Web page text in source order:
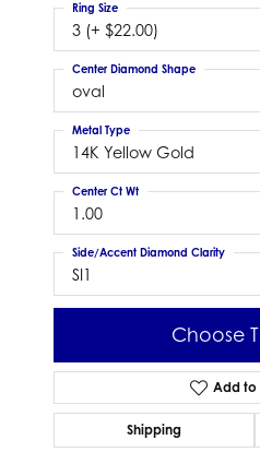
3 (+ $22.00)
Ring Size
oval
Center Diamond Shape
14K Yellow Gold
Metal Type
1.00
Center Ct Wt
SI1
Side/Accent Diamond Clarity
Choose
Add to
Shipping